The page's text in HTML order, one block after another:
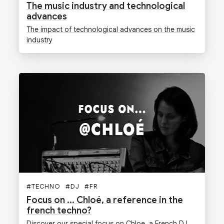
The music industry and technological
advances
The impact of technological advances on the music
industry
#TECHNO #DJ #FR
Focus on ... Chloé, a reference in the
french techno?